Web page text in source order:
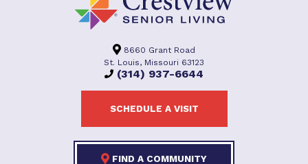
8660 Grant Road
St. Louis, Missouri 63123
(314) 937-6644
SCHEDULE A VISIT
FIND A COMMUNITY